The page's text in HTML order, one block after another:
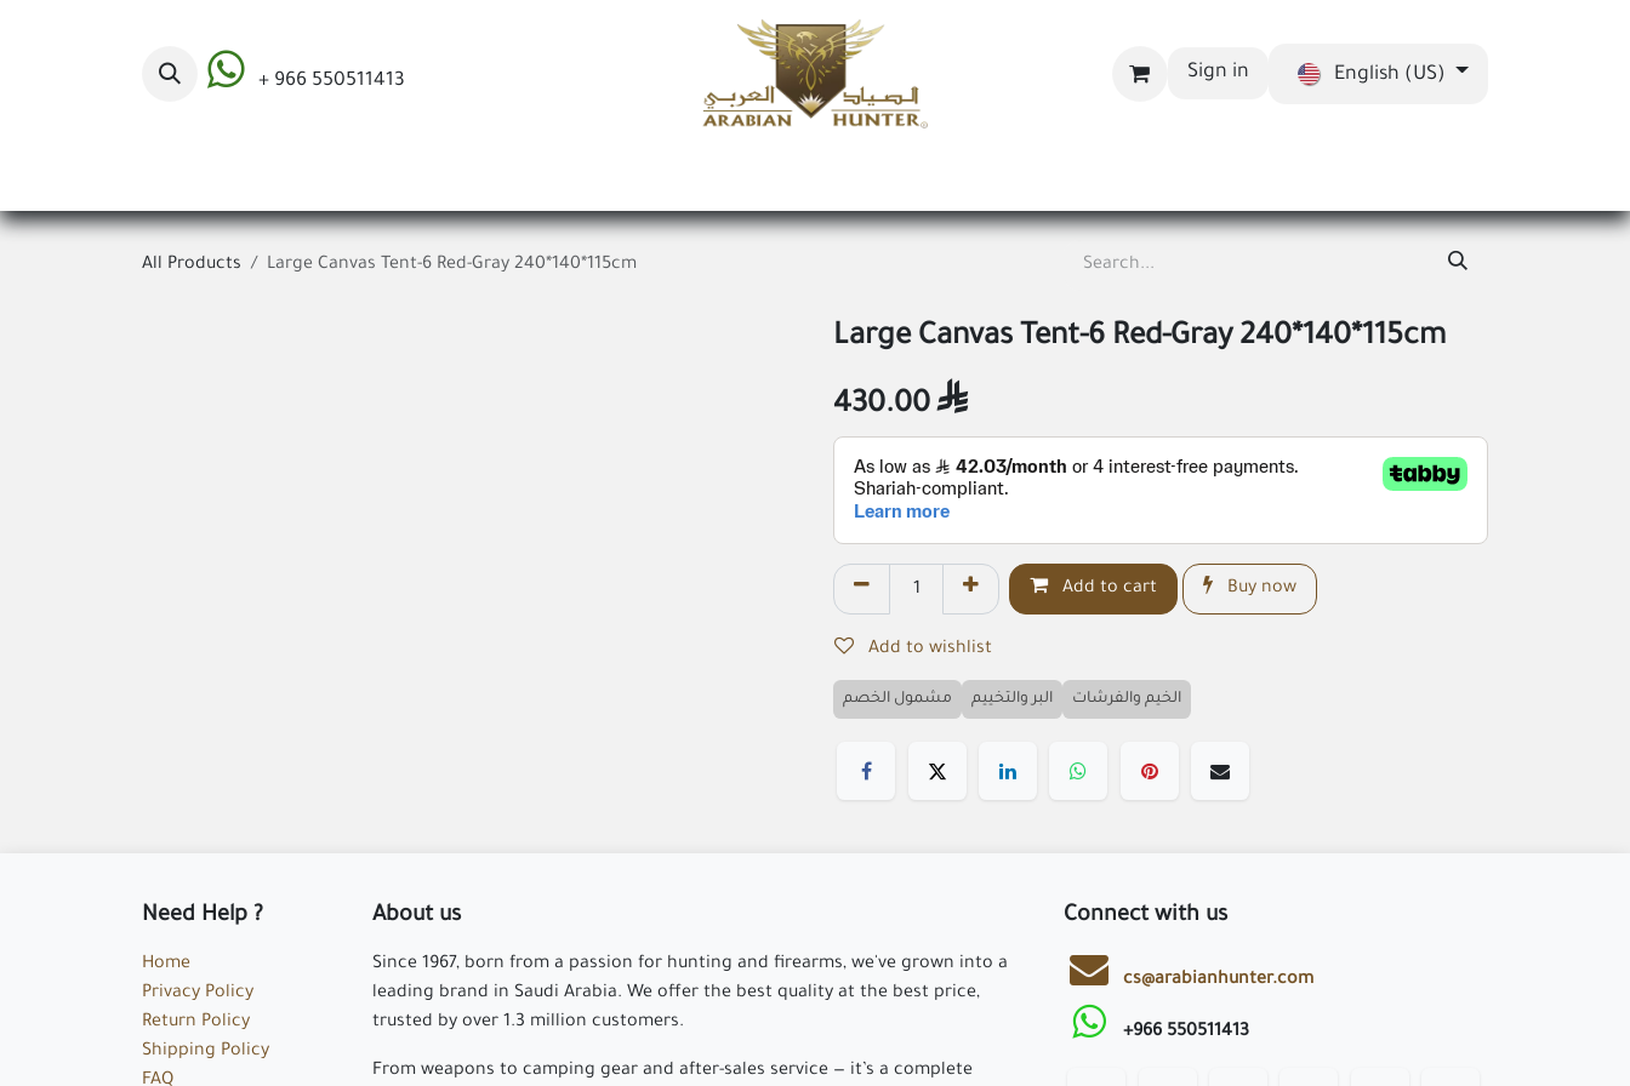
+ 966 550511413 Sign in English (US)
All Products Large Canvas Tent-6 Red-Gray 240*140*115cm
Large Canvas Tent-6 Red-Gray 240*140*115cm
430.00
Add to cart Buy now
Add to wishlist
مشمول الخصم البر والتخييم الخيم والفرشات
Need Help ?
Home
Privacy Policy
Return Policy
Shipping Policy
FAQ
About us
Since 1967, born from a passion for hunting and firearms, we've grown into a
leading brand in Saudi Arabia. We offer the best quality at the best price,
trusted by over 1.3 million customers.
From weapons to camping gear and after-sales service — it’s a complete
Connect with us
cs@arabianhunter.com
+966 550511413